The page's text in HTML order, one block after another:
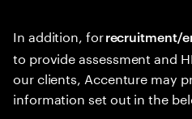
In addition, forrecruitment/
to provide assessment and
our clients, Accenture may
information set out in the